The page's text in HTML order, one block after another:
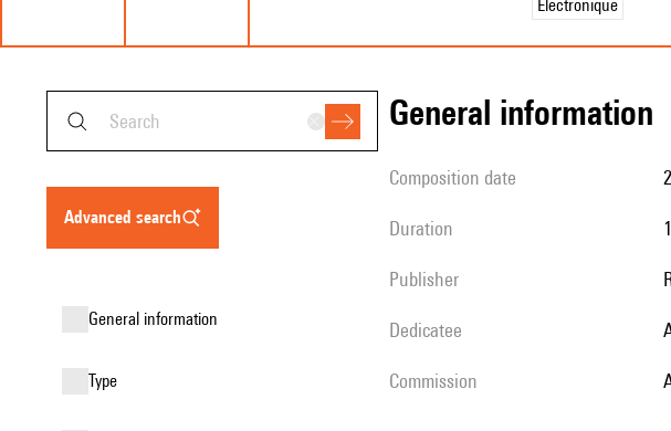
Électronique
advanced search
general information
type
general information
composition date
duration
publisher
Dedicatee
Commission